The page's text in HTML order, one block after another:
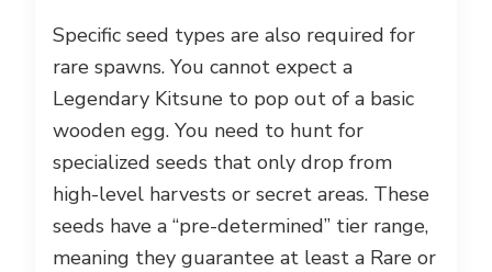
Specific seed types are also required for
rare spawns. You cannot expect a
Legendary Kitsune to pop out of a basic
wooden egg. You need to hunt for
specialized seeds that only drop from
high-level harvests or secret areas. These
seeds have a “pre-determined” tier range,
meaning they guarantee at least a Rare or